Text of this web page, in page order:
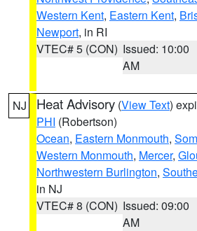
Western Kent, Eastern Kent,
Newport, in RI
VTEC# 5 (CON) Issued: 10:00
AM
NJ Heat Advisory (View Text)
PHI (Robertson)
Ocean, Eastern Monmouth,
Western Monmouth, Mercer,
Northwestern Burlington,
in NJ
VTEC# 8 (CON) Issued: 09:00
AM